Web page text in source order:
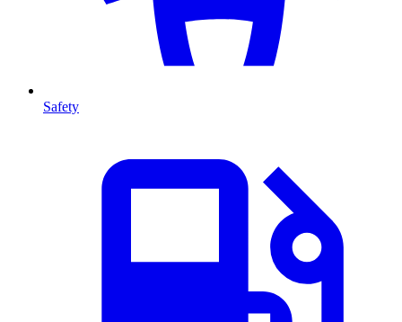
Safety